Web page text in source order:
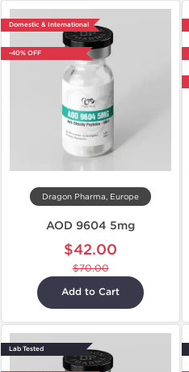
Domestic & International
-40% OFF
Dragon Pharma, Europe
AOD 9604 5mg
$42.00
$70.00
Add to Cart
Lab Tested